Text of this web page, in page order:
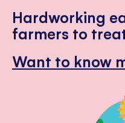
Hardworking
farmers to
Want to know